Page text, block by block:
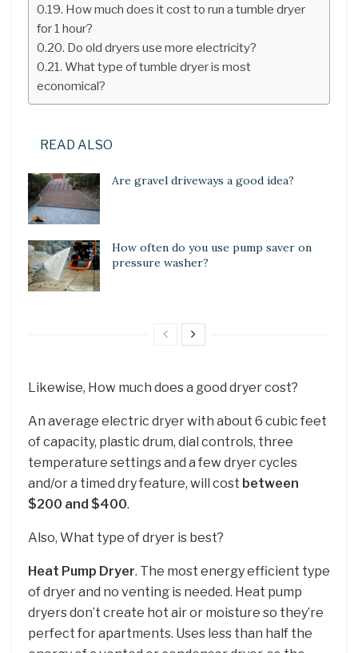
How much does it cost to run a tumble dryer
for 1 hour?
Do old dryers use more electricity?
What type of tumble dryer is most
economical?
READ ALSO
Are gravel driveways a good idea?
How often do you use pump saver on
pressure washer?
Likewise, How much does a good dryer cost?
An average electric dryer with about 6 cubic feet
of capacity, plastic drum, dial controls, three
temperature settings and a few dryer cycles
and/or a timed dry feature, will cost between
$200 and $400.
Also, What type of dryer is best?
Heat Pump Dryer. The most energy efficient type
of dryer and no venting is needed. Heat pump
dryers don’t create hot air or moisture so they’re
perfect for apartments. Uses less than half the